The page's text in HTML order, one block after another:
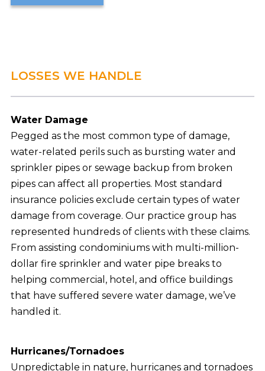
LOSSES WE HANDLE
Water Damage
Pegged as the most common type of damage,
water-related perils such as bursting water and
sprinkler pipes or sewage backup from broken
pipes can affect all properties. Most standard
insurance policies exclude certain types of water
damage from coverage. Our practice group has
represented hundreds of clients with these claims.
From assisting condominiums with multi-million-
dollar fire sprinkler and water pipe breaks to
helping commercial, hotel, and office buildings
that have suffered severe water damage, we’ve
handled it.
Hurricanes/Tornadoes
Unpredictable in nature, hurricanes and tornadoes